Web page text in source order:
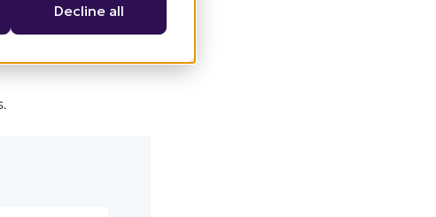
Decline all